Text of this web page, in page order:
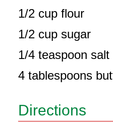
1/2 cup flour
1/2 cup sugar
1/4 teaspoon salt
4 tablespoons
Directions